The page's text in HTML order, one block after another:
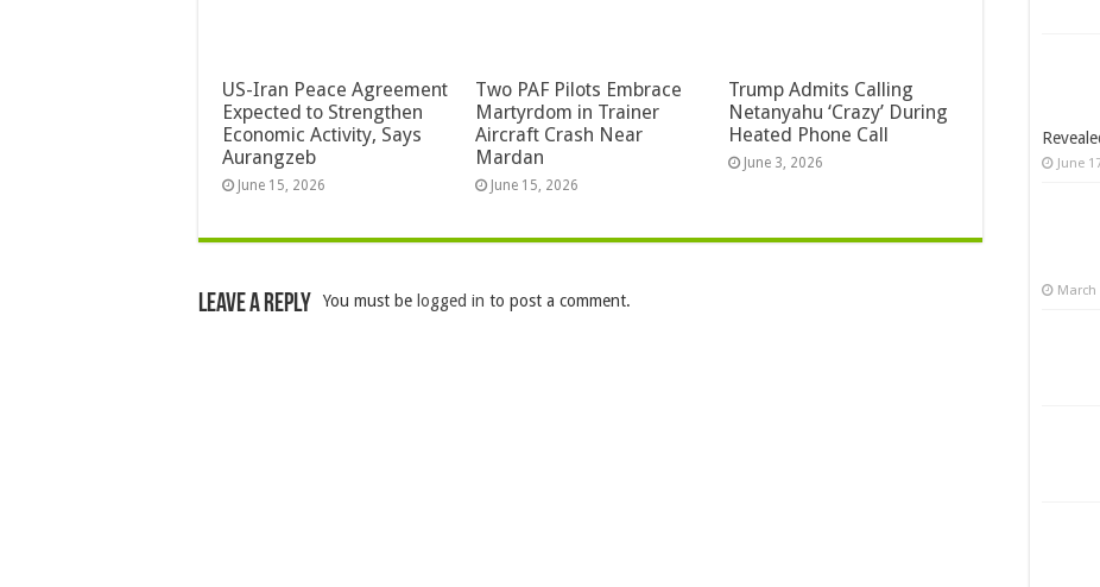
US-Iran Peace Agreement
Expected to Strengthen
Economic Activity, Says
Aurangzeb
June 15, 2026
Two PAF Pilots Embrace
Martyrdom in Trainer
Aircraft Crash Near
Mardan
June 15, 2026
Trump Admits Calling
Netanyahu ‘Crazy’ During
Heated Phone Call
June 3, 2026
Leave a Reply You must be logged in to post a comment.
June
March